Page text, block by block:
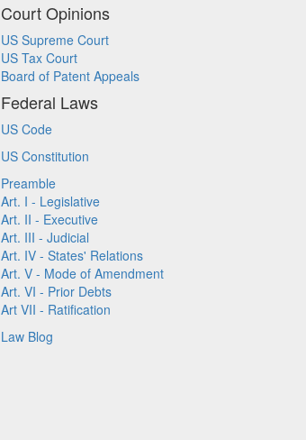
Court Opinions
US Supreme Court
US Tax Court
Board of Patent Appeals
Federal Laws
US Code
US Constitution
Preamble
Art. I - Legislative
Art. II - Executive
Art. III - Judicial
Art. IV - States' Relations
Art. V - Mode of Amendment
Art. VI - Prior Debts
Art VII - Ratification
Law Blog